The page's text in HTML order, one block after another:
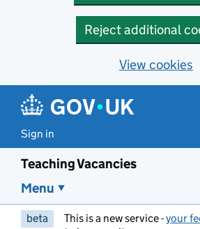
Reject additional
View cookies
Sign in
Teaching Vacancies
Menu
beta This is a new service -your